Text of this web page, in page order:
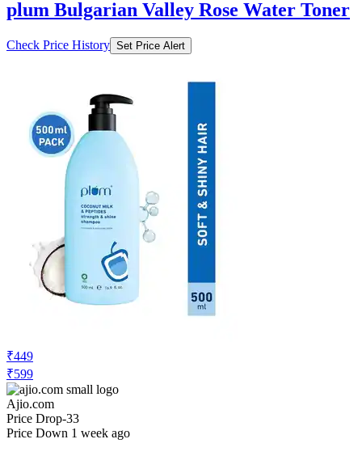
plum Bulgarian Valley Rose Water Toner
Check Price History Set Price Alert
₹449
₹599
Ajio.com
Price Drop-33
Price Down 1 week ago